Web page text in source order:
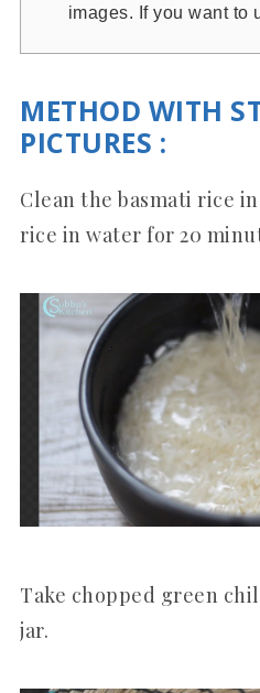
images. If you want to
METHOD WITH
PICTURES :
Clean the basmati rice
rice in water for 20
Take chopped green
jar.